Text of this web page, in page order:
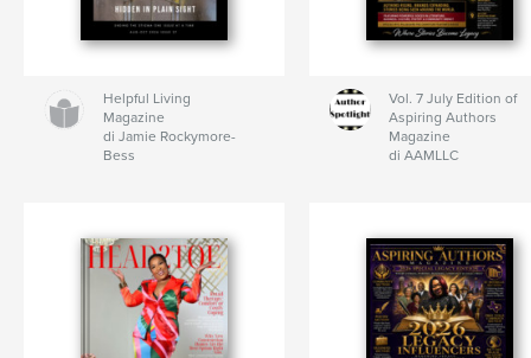
Helpful Living
Magazine
di Jamie Rockymore-
Bess
Vol. 7 July Edition of
Aspiring Authors
Magazine
di AAMLLC